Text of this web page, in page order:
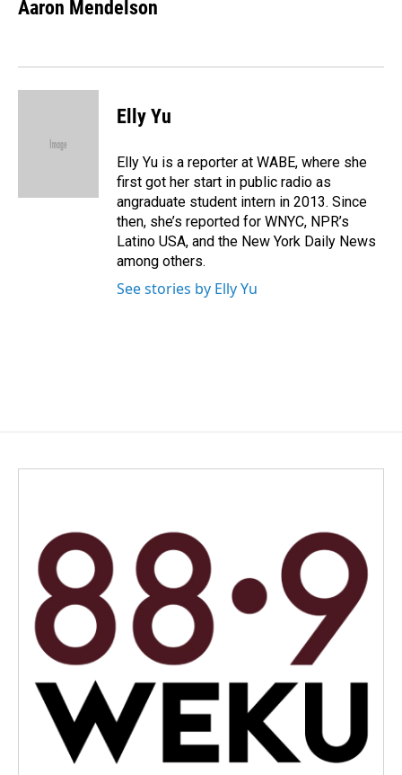
b
k
e
n
l
Aaron Mendelson
Elly Yu
Elly Yu is a reporter at WABE, where she
first got her start in public radio as
angraduate student intern in 2013. Since
then, she’s reported for WNYC, NPR’s
Latino USA, and the New York Daily News
among others.
See stories by Elly Yu